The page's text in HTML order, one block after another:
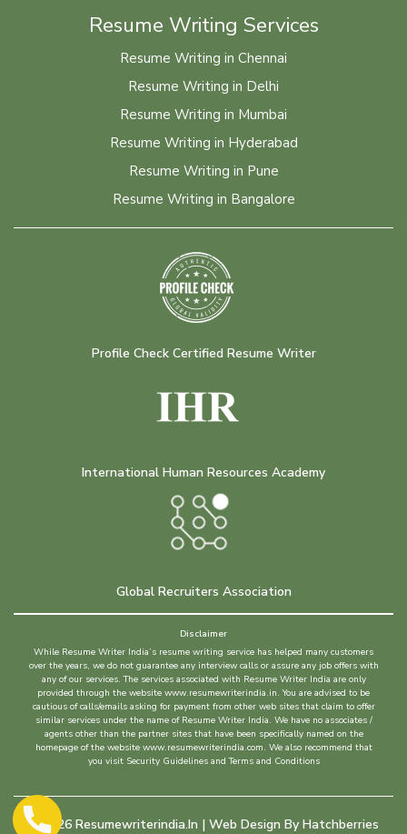
Resume Writing Services
Resume Writing in Chennai
Resume Writing in Delhi
Resume Writing in Mumbai
Resume Writing in Hyderabad
Resume Writing in Pune
Resume Writing in Bangalore
Profile Check Certified Resume Writer
International Human Resources Academy
Global Recruiters Association
Disclaimer
While Resume Writer India’s resume writing service has helped many customers
over the years, we do not guarantee any interview calls or assure any job offers with
any of our services. The services associated with Resume Writer India are only
provided through the website www.resumewriterindia.in. You are advised to be
cautious of calls/emails asking for payment from other web sites that claim to offer
similar services under the name of Resume Writer India. We have no associates /
agents other than the partner sites that have been specifically named on the
homepage of the website www.resumewriterindia.com. We also recommend that
you visit Security Guidelines and Terms and Conditions
©2026 Resumewriterindia.in | Web Design By Hatchberries